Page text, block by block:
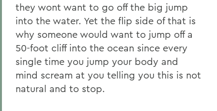
they wont want to go off the big jump
into the water. Yet the flip side of that is
why someone would want to jump off a
50-foot cliff into the ocean since every
single time you jump your body and
mind scream at you telling you this is not
natural and to stop.